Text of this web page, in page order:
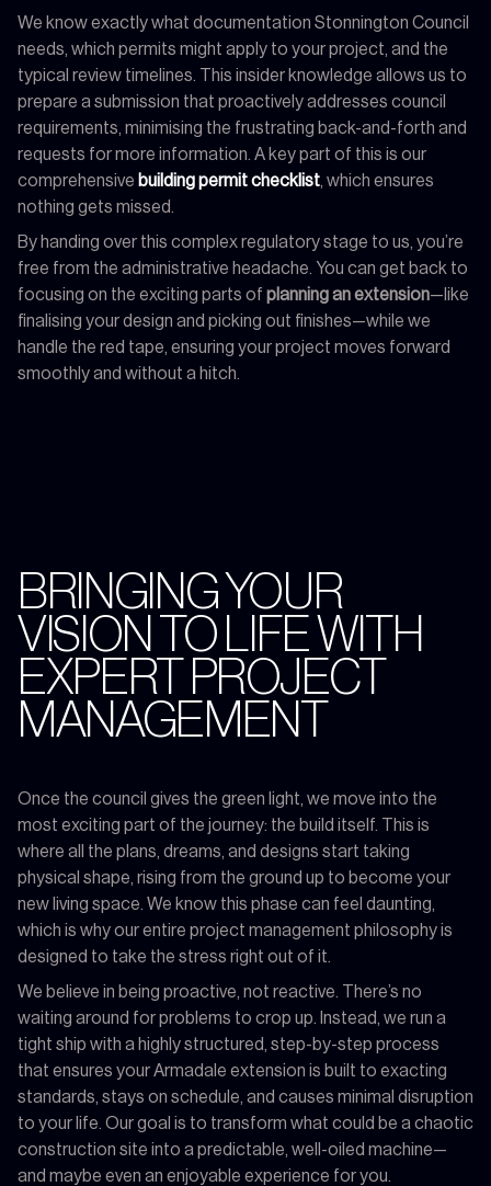
We know exactly what documentation Stonnington Council
needs, which permits might apply to your project, and the
typical review timelines. This insider knowledge allows us to
prepare a submission that proactively addresses council
requirements, minimising the frustrating back-and-forth and
requests for more information. A key part of this is our
comprehensive building permit checklist , which ensures
nothing gets missed.
By handing over this complex regulatory stage to us, you’re
free from the administrative headache. You can get back to
focusing on the exciting parts of planning an extension—like
finalising your design and picking out finishes—while we
handle the red tape, ensuring your project moves forward
smoothly and without a hitch.
BRINGING YOUR
VISION TO LIFE WITH
EXPERT PROJECT
MANAGEMENT
Once the council gives the green light, we move into the
most exciting part of the journey: the build itself. This is
where all the plans, dreams, and designs start taking
physical shape, rising from the ground up to become your
new living space. We know this phase can feel daunting,
which is why our entire project management philosophy is
designed to take the stress right out of it.
We believe in being proactive, not reactive. There’s no
waiting around for problems to crop up. Instead, we run a
tight ship with a highly structured, step-by-step process
that ensures your Armadale extension is built to exacting
standards, stays on schedule, and causes minimal disruption
to your life. Our goal is to transform what could be a chaotic
construction site into a predictable, well-oiled machine—
and maybe even an enjoyable experience for you.